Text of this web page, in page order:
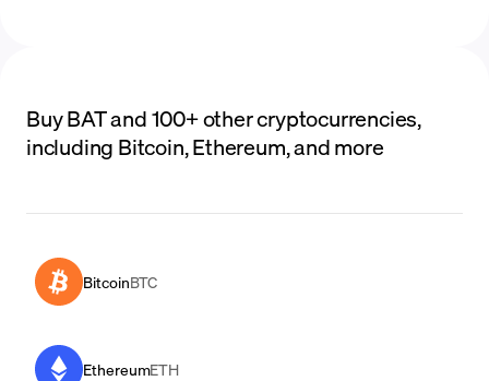
Buy BAT and 100+ other cryptocurrencies,
including Bitcoin, Ethereum, and more
BitcoinBTC
EthereumETH